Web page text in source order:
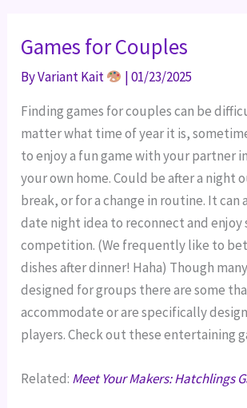
Games for Couples
ByVariant Kait |01/23/2025
Finding games for couples can be
matter what time of year it is,
to enjoy a fun game with your partner
your own home. Could be after a night
break, or for a change in routine. It can
date night idea to reconnect and
competition. (We frequently like to
dishes after dinner! Haha) Though
designed for groups there are some
accommodate or are specifically
players. Check out these entertaining
Related: Meet Your Makers: Hatchlings